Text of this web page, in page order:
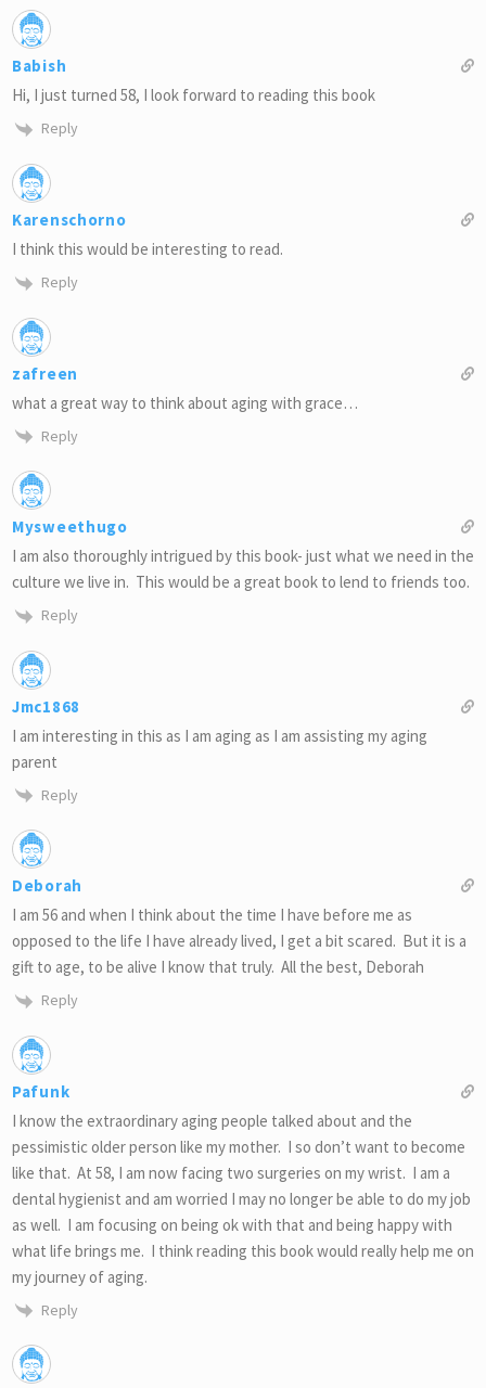
Babish
Hi, I just turned 58, I look forward to reading this book
Reply
Karenschorno
I think this would be interesting to read.
Reply
zafreen
what a great way to think about aging with grace…
Reply
Mysweethugo
I am also thoroughly intrigued by this book- just what we need in the
culture we live in. This would be a great book to lend to friends too.
Reply
Jmc1868
I am interesting in this as I am aging as I am assisting my aging
parent
Reply
Deborah
I am 56 and when I think about the time I have before me as
opposed to the life I have already lived, I get a bit scared. But it is a
gift to age, to be alive I know that truly. All the best, Deborah
Reply
Pafunk
I know the extraordinary aging people talked about and the
pessimistic older person like my mother. I so don’t want to become
like that. At 58, I am now facing two surgeries on my wrist. I am a
dental hygienist and am worried I may no longer be able to do my job
as well. I am focusing on being ok with that and being happy with
what life brings me. I think reading this book would really help me on
my journey of aging.
Reply